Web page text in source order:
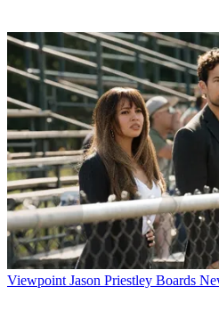
Viewpoint Jason Priestley Boards